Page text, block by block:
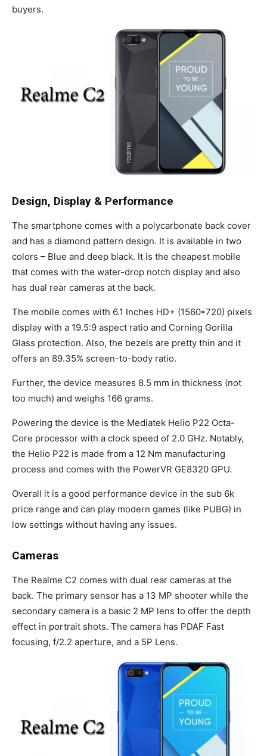
buyers.
Design, Display & Performance
The smartphone comes with a polycarbonate back cover
and has a diamond pattern design. It is available in two
colors – Blue and deep black. It is the cheapest mobile
that comes with the water-drop notch display and also
has dual rear cameras at the back.
The mobile comes with 6.1 Inches HD+ (1560*720) pixels
display with a 19.5:9 aspect ratio and Corning Gorilla
Glass protection. Also, the bezels are pretty thin and it
offers an 89.35% screen-to-body ratio.
Further, the device measures 8.5 mm in thickness (not
too much) and weighs 166 grams.
Powering the device is the Mediatek Helio P22 Octa-
Core processor with a clock speed of 2.0 GHz. Notably,
the Helio P22 is made from a 12 Nm manufacturing
process and comes with the PowerVR GE8320 GPU.
Overall it is a good performance device in the sub 6k
price range and can play modern games (like PUBG) in
low settings without having any issues.
Cameras
The Realme C2 comes with dual rear cameras at the
back. The primary sensor has a 13 MP shooter while the
secondary camera is a basic 2 MP lens to offer the depth
effect in portrait shots. The camera has PDAF Fast
focusing, f/2.2 aperture, and a 5P Lens.